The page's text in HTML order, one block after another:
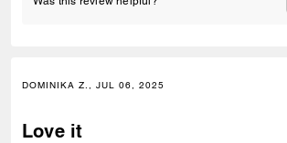
DOMINIKA Z., JUL 06, 2025
Love it